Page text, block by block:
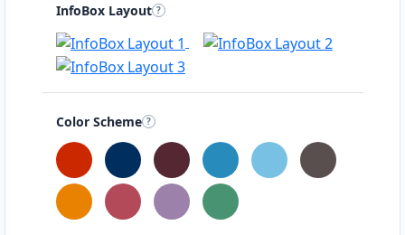
InfoBox Layout
Color Scheme